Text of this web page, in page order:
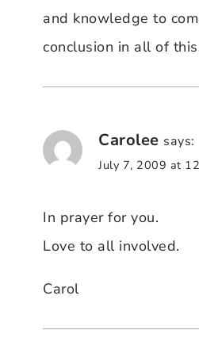
and knowledge to
conclusion in all of
Carolee says:
July 7, 2009 at
In prayer for you.
Love to all involved.
Carol